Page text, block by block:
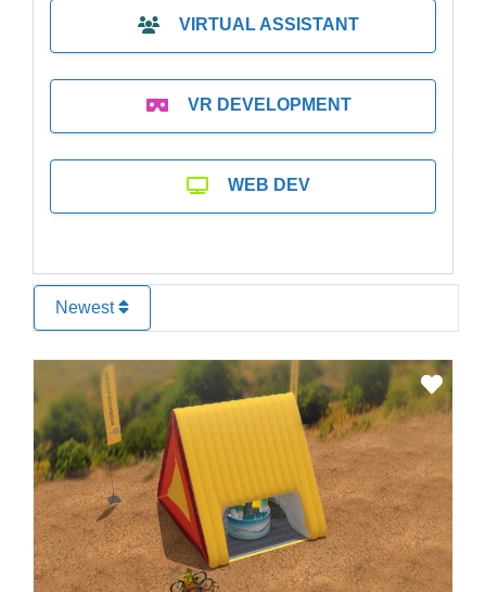
VIRTUAL ASSISTANT
VR DEVELOPMENT
WEB DEV
Newest